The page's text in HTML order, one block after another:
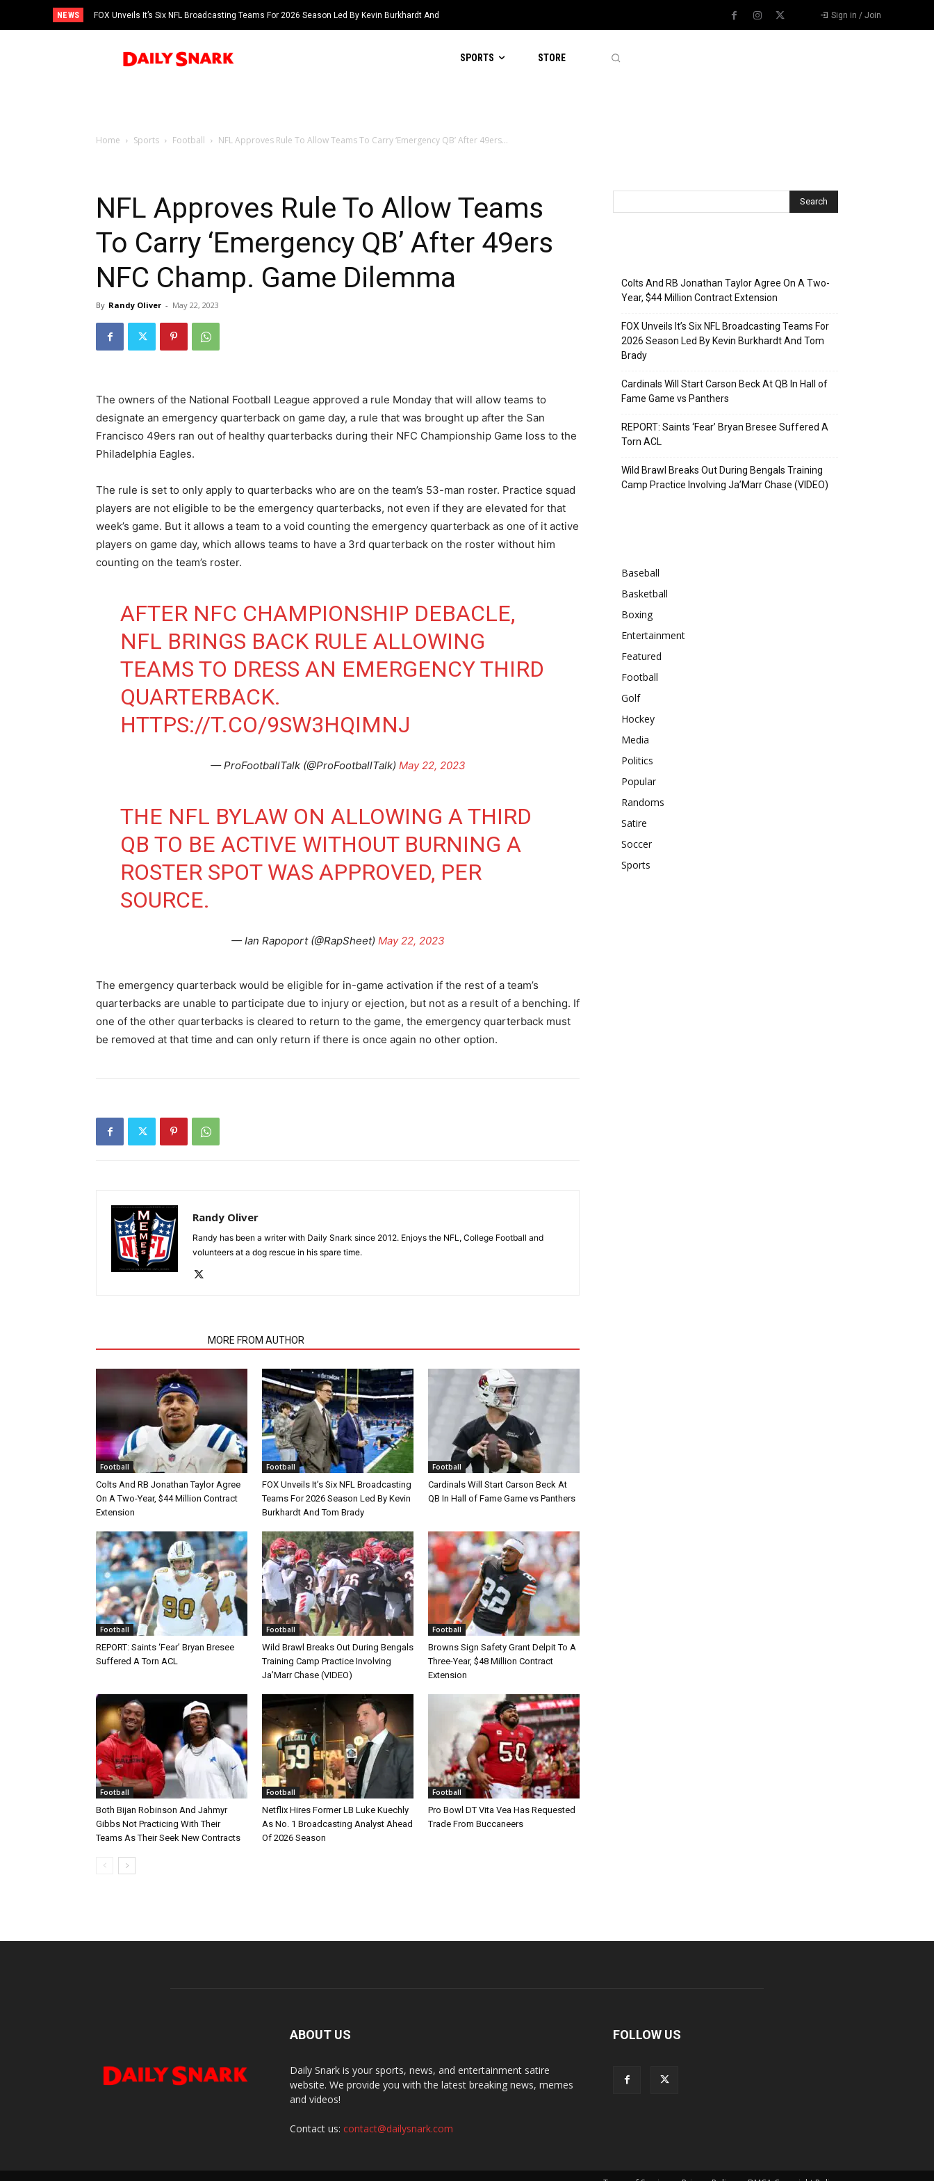
NEWS
FOX Unveils It’s Six NFL Broadcasting Teams For 2026 Season Led By Kevin Burkhardt And
Tom Brady
Sign in / Join
SPORTS STORE
Home Sports Football NFL Approves Rule To Allow Teams To Carry ‘Emergency QB’ After 49ers...
NFL Approves Rule To Allow Teams
To Carry ‘Emergency QB’ After 49ers
NFC Champ. Game Dilemma
By Randy Oliver - May 22, 2023
The owners of the National Football League approved a rule Monday that will allow teams to
designate an emergency quarterback on game day, a rule that was brought up after the San
Francisco 49ers ran out of healthy quarterbacks during their NFC Championship Game loss to the
Philadelphia Eagles.
The rule is set to only apply to quarterbacks who are on the team’s 53-man roster. Practice squad
players are not eligible to be the emergency quarterbacks, not even if they are elevated for that
week’s game. But it allows a team to a void counting the emergency quarterback as one of it active
players on game day, which allows teams to have a 3rd quarterback on the roster without him
counting on the team’s roster.
AFTER NFC CHAMPIONSHIP DEBACLE,
NFL BRINGS BACK RULE ALLOWING
TEAMS TO DRESS AN EMERGENCY THIRD
QUARTERBACK.
HTTPS://T.CO/9SW3HQIMNJ
— ProFootballTalk (@ProFootballTalk) May 22, 2023
THE NFL BYLAW ON ALLOWING A THIRD
QB TO BE ACTIVE WITHOUT BURNING A
ROSTER SPOT WAS APPROVED, PER
SOURCE.
— Ian Rapoport (@RapSheet) May 22, 2023
The emergency quarterback would be eligible for in-game activation if the rest of a team’s
quarterbacks are unable to participate due to injury or ejection, but not as a result of a benching. If
one of the other quarterbacks is cleared to return to the game, the emergency quarterback must
be removed at that time and can only return if there is once again no other option.
Randy Oliver
Randy has been a writer with Daily Snark since 2012. Enjoys the NFL, College Football and
volunteers at a dog rescue in his spare time.
MORE FROM AUTHOR
Football
Colts And RB Jonathan Taylor Agree
On A Two-Year, $44 Million Contract
Extension
Football
FOX Unveils It’s Six NFL Broadcasting
Teams For 2026 Season Led By Kevin
Burkhardt And Tom Brady
Football
Cardinals Will Start Carson Beck At
QB In Hall of Fame Game vs Panthers
Football
REPORT: Saints ‘Fear’ Bryan Bresee
Suffered A Torn ACL
Football
Wild Brawl Breaks Out During Bengals
Training Camp Practice Involving
Ja’Marr Chase (VIDEO)
Football
Browns Sign Safety Grant Delpit To A
Three-Year, $48 Million Contract
Extension
Football
Both Bijan Robinson And Jahmyr
Gibbs Not Practicing With Their
Teams As Their Seek New Contracts
Football
Netflix Hires Former LB Luke Kuechly
As No. 1 Broadcasting Analyst Ahead
Of 2026 Season
Football
Pro Bowl DT Vita Vea Has Requested
Trade From Buccaneers
Colts And RB Jonathan Taylor Agree On A Two-
Year, $44 Million Contract Extension
FOX Unveils It’s Six NFL Broadcasting Teams For
2026 Season Led By Kevin Burkhardt And Tom
Brady
Cardinals Will Start Carson Beck At QB In Hall of
Fame Game vs Panthers
REPORT: Saints ‘Fear’ Bryan Bresee Suffered A
Torn ACL
Wild Brawl Breaks Out During Bengals Training
Camp Practice Involving Ja’Marr Chase (VIDEO)
Baseball
Basketball
Boxing
Entertainment
Featured
Football
Golf
Hockey
Media
Politics
Popular
Randoms
Satire
Soccer
Sports
ABOUT US
Daily Snark is your sports, news, and entertainment satire
website. We provide you with the latest breaking news, memes
and videos!
Contact us: contact@dailysnark.com
FOLLOW US